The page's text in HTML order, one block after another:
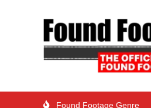
Found Footage Genre